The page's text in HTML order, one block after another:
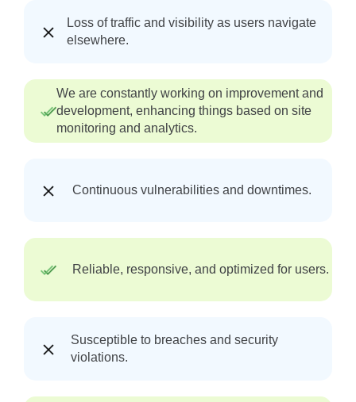
Loss of traffic and visibility as users navigate
elsewhere.
We are constantly working on improvement and
development, enhancing things based on site
monitoring and analytics.
Continuous vulnerabilities and downtimes.
Reliable, responsive, and optimized for users.
Susceptible to breaches and security
violations.